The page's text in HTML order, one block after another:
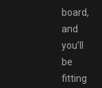
board,
and
you’ll
be
fitting